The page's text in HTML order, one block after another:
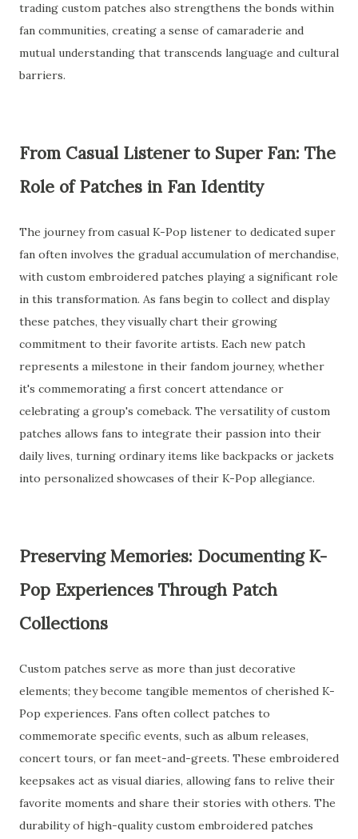
trading custom patches also strengthens the bonds within
fan communities, creating a sense of camaraderie and
mutual understanding that transcends language and cultural
barriers.
From Casual Listener to Super Fan: The
Role of Patches in Fan Identity
The journey from casual K-Pop listener to dedicated super
fan often involves the gradual accumulation of merchandise,
with custom embroidered patches playing a significant role
in this transformation. As fans begin to collect and display
these patches, they visually chart their growing
commitment to their favorite artists. Each new patch
represents a milestone in their fandom journey, whether
it's commemorating a first concert attendance or
celebrating a group's comeback. The versatility of custom
patches allows fans to integrate their passion into their
daily lives, turning ordinary items like backpacks or jackets
into personalized showcases of their K-Pop allegiance.
Preserving Memories: Documenting K-
Pop Experiences Through Patch
Collections
Custom patches serve as more than just decorative
elements; they become tangible mementos of cherished K-
Pop experiences. Fans often collect patches to
commemorate specific events, such as album releases,
concert tours, or fan meet-and-greets. These embroidered
keepsakes act as visual diaries, allowing fans to relive their
favorite moments and share their stories with others. The
durability of high-quality custom embroidered patches